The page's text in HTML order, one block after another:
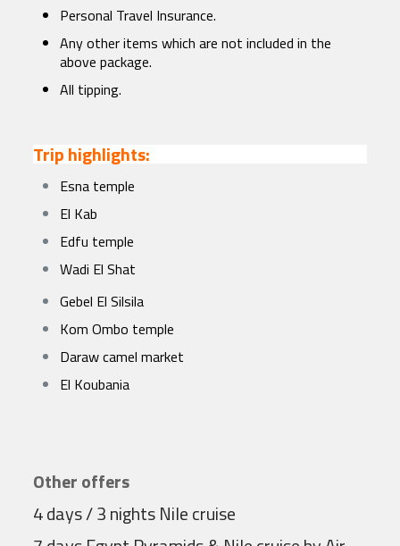
Personal Travel Insurance.
Any other items which are not included in the
above package.
All tipping.
Trip highlights:
Esna temple
El Kab
Edfu temple
Wadi El Shat
Gebel El Silsila
Kom Ombo temple
Daraw camel market
El Koubania
Other offers
4 days / 3 nights Nile cruise